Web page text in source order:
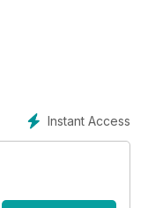
consentInstant Access